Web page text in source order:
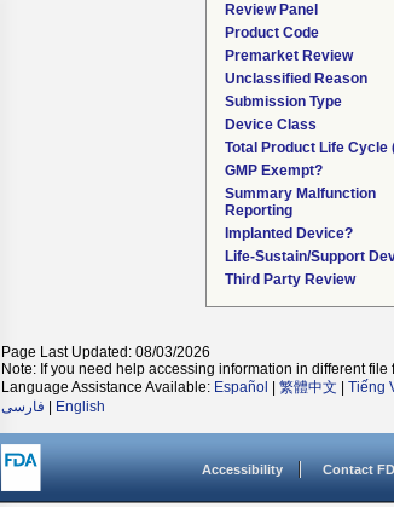
Review Panel
Product Code
Premarket Review
Unclassified Reason
Submission Type
Device Class
Total Product Life Cycle
GMP Exempt?
Summary Malfunction
Reporting
Implanted Device?
Life-Sustain/Support
Third Party Review
Page Last Updated: 08/03/2026
Note: If you need help accessing information in different file
Language Assistance Available: Español 繁體中文 Tiếng
فارسی
English
Accessibility Contact